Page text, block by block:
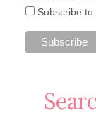
Subscribe to